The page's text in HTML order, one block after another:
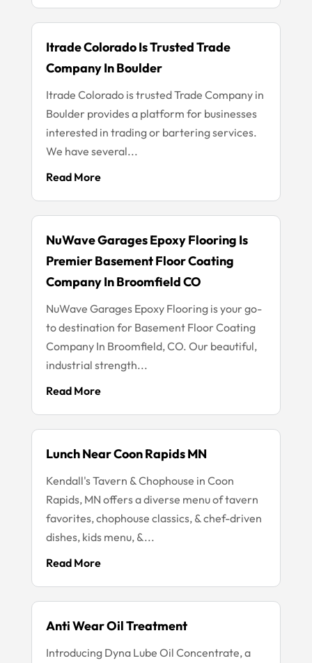
Itrade Colorado Is Trusted Trade
Company In Boulder
Itrade Colorado is trusted Trade Company in
Boulder provides a platform for businesses
interested in trading or bartering services.
We have several...
Read More
NuWave Garages Epoxy Flooring Is
Premier Basement Floor Coating
Company In Broomfield CO
NuWave Garages Epoxy Flooring is your go-
to destination for Basement Floor Coating
Company In Broomfield, CO. Our beautiful,
industrial strength...
Read More
Lunch Near Coon Rapids MN
Kendall's Tavern & Chophouse in Coon
Rapids, MN offers a diverse menu of tavern
favorites, chophouse classics, & chef-driven
dishes, kids menu, &...
Read More
Anti Wear Oil Treatment
Introducing Dyna Lube Oil Concentrate, a